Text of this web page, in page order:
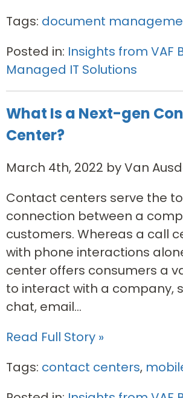
Tags: document
Posted in: Insights from VAF
Managed IT Solutions
What Is a Next-gen
Center?
March 4th, 2022 by Van
Contact centers serve the
connection between a
customers. Whereas a call
with phone interactions
center offers consumers a
to interact with a company,
chat, email...
Read Full Story »
Tags: contact centers,